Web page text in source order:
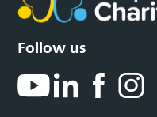
Follow us